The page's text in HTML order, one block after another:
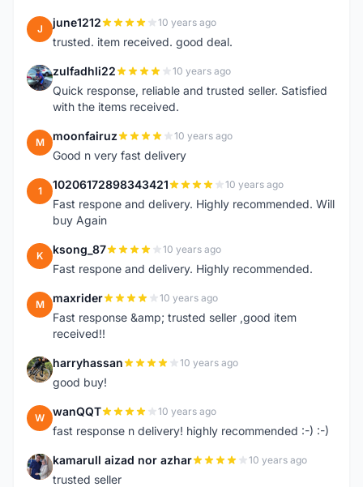
J june1212 10 years ago
trusted. item received. good deal.
Z zulfadhli22 10 years ago
Quick response, reliable and trusted seller. Satisfied
with the items received.
M moonfairuz 10 years ago
Good n very fast delivery
1 10206172898343421 10 years ago
Fast respone and delivery. Highly recommended. Will
buy Again
K ksong_87 10 years ago
Fast respone and delivery. Highly recommended.
M maxrider 10 years ago
Fast response &amp; trusted seller ,good item
received!!
H harryhassan 10 years ago
good buy!
W wanQQT 10 years ago
fast response n delivery! highly recommended :-) :-)
K kamarull aizad nor azhar 10 years ago
trusted seller